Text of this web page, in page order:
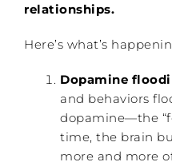
relationships.
Here’s what’s
Dopamine
and behaviors
dopamine—the
time, the brain
more and more